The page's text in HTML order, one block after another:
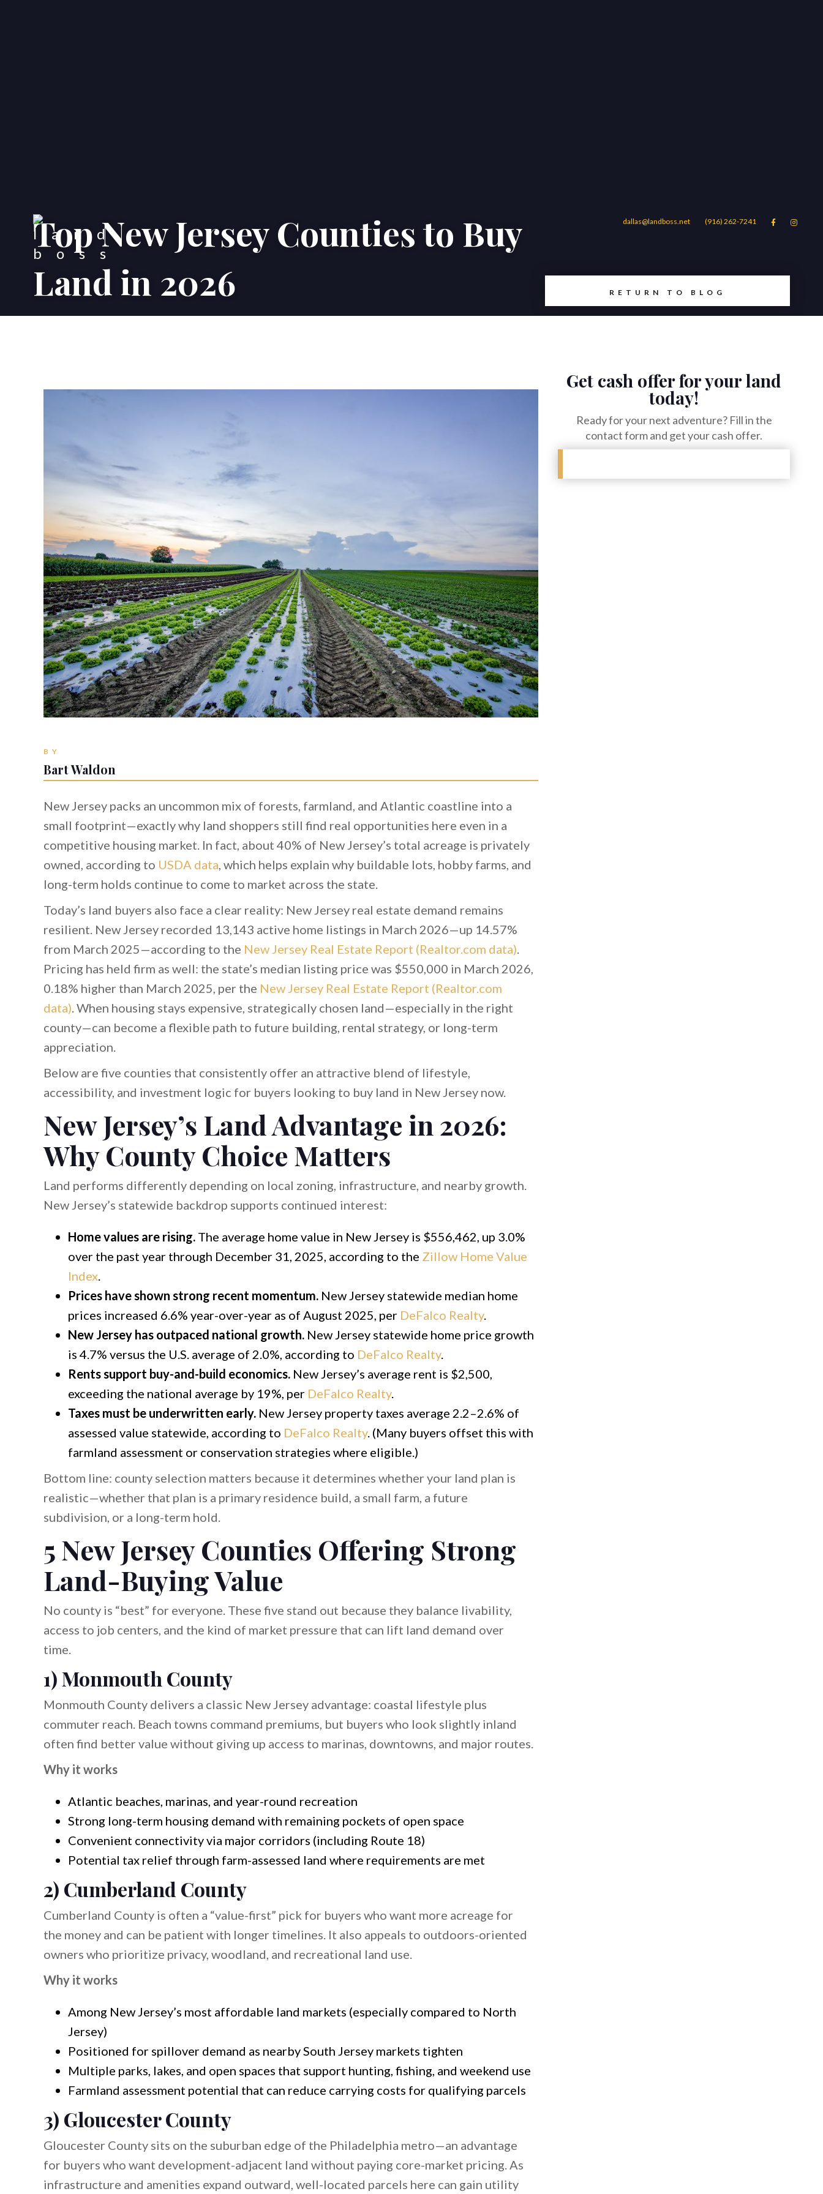
dallas@landboss.net (916) 262-7241  
Areas Blog Contact Us
Top New Jersey Counties to Buy
Land in 2026
RETURN TO BLOG
Get cash offer for your land
today!
Ready for your next adventure? Fill in the
contact form and get your cash offer.
BY
Bart Waldon
New Jersey packs an uncommon mix of forests, farmland, and Atlantic coastline into a
small footprint—exactly why land shoppers still find real opportunities here even in a
competitive housing market. In fact, about 40% of New Jersey’s total acreage is privately
owned, according to USDA data, which helps explain why buildable lots, hobby farms, and
long-term holds continue to come to market across the state.
Today’s land buyers also face a clear reality: New Jersey real estate demand remains
resilient. New Jersey recorded 13,143 active home listings in March 2026—up 14.57%
from March 2025—according to the New Jersey Real Estate Report (Realtor.com data).
Pricing has held firm as well: the state’s median listing price was $550,000 in March 2026,
0.18% higher than March 2025, per the New Jersey Real Estate Report (Realtor.com
data). When housing stays expensive, strategically chosen land—especially in the right
county—can become a flexible path to future building, rental strategy, or long-term
appreciation.
Below are five counties that consistently offer an attractive blend of lifestyle,
accessibility, and investment logic for buyers looking to buy land in New Jersey now.
New Jersey’s Land Advantage in 2026:
Why County Choice Matters
Land performs differently depending on local zoning, infrastructure, and nearby growth.
New Jersey’s statewide backdrop supports continued interest:
Home values are rising.The average home value in New Jersey is $556,462, up 3.0%
over the past year through December 31, 2025, according to the Zillow Home Value
Index.
Prices have shown strong recent momentum.New Jersey statewide median home
prices increased 6.6% year-over-year as of August 2025, per DeFalco Realty.
New Jersey has outpaced national growth.New Jersey statewide home price growth
is 4.7% versus the U.S. average of 2.0%, according to DeFalco Realty.
Rents support buy-and-build economics.New Jersey’s average rent is $2,500,
exceeding the national average by 19%, per DeFalco Realty.
Taxes must be underwritten early.New Jersey property taxes average 2.2–2.6% of
assessed value statewide, according to DeFalco Realty. (Many buyers offset this with
farmland assessment or conservation strategies where eligible.)
Bottom line: county selection matters because it determines whether your land plan is
realistic—whether that plan is a primary residence build, a small farm, a future
subdivision, or a long-term hold.
5 New Jersey Counties Offering Strong
Land-Buying Value
No county is “best” for everyone. These five stand out because they balance livability,
access to job centers, and the kind of market pressure that can lift land demand over
time.
1) Monmouth County
Monmouth County delivers a classic New Jersey advantage: coastal lifestyle plus
commuter reach. Beach towns command premiums, but buyers who look slightly inland
often find better value without giving up access to marinas, downtowns, and major routes.
Why it works
Atlantic beaches, marinas, and year-round recreation
Strong long-term housing demand with remaining pockets of open space
Convenient connectivity via major corridors (including Route 18)
Potential tax relief through farm-assessed land where requirements are met
2) Cumberland County
Cumberland County is often a “value-first” pick for buyers who want more acreage for
the money and can be patient with longer timelines. It also appeals to outdoors-oriented
owners who prioritize privacy, woodland, and recreational land use.
Why it works
Among New Jersey’s most affordable land markets (especially compared to North
Jersey)
Positioned for spillover demand as nearby South Jersey markets tighten
Multiple parks, lakes, and open spaces that support hunting, fishing, and weekend use
Farmland assessment potential that can reduce carrying costs for qualifying parcels
3) Gloucester County
Gloucester County sits on the suburban edge of the Philadelphia metro—an advantage
for buyers who want development-adjacent land without paying core-market pricing. As
infrastructure and amenities expand outward, well-located parcels here can gain utility